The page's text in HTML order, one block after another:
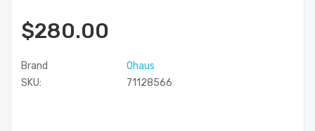
$280.00
Brand
Ohaus
SKU:
71128566